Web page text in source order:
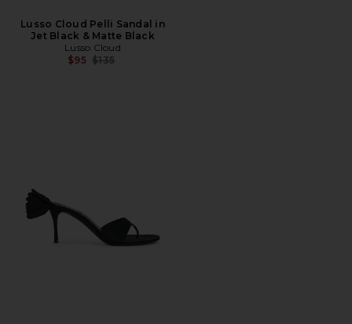
Lusso Cloud Pelli Sandal in
Jet Black & Matte Black
Lusso Cloud
$95 Previous price:
$135